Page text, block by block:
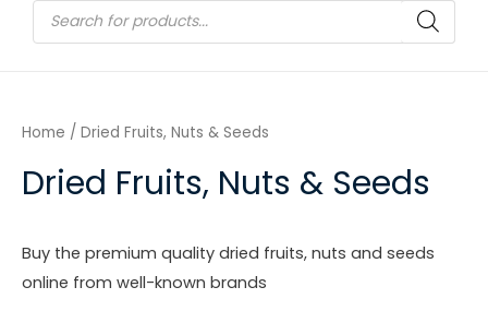
Products
search
Home / Dried Fruits, Nuts & Seeds
Dried Fruits, Nuts & Seeds
Buy the premium quality dried fruits, nuts and seeds
online from well-known brands